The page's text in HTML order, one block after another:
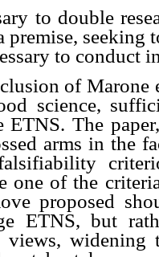
to double
premise,
to conduct
of Marone
science,
ETNS. The
arms in the
one of the
proposed
ETNS, but
views, widening